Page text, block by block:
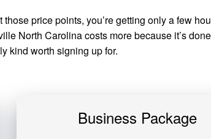
price points, you’re getting only a few
North Carolina costs more because it’s
kind worth signing up for.
Business Package